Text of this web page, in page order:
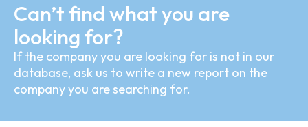
Can’t find what you are
looking for?
If the company you are looking for is not in our
database, ask us to write a new report on the
company you are searching for.